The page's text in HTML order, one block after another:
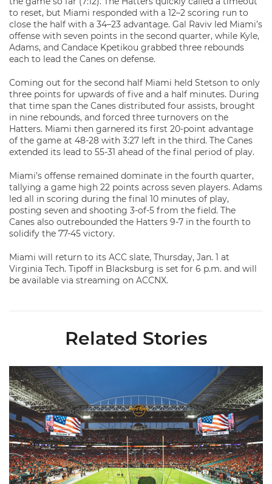
to reset, but Miami responded with a 12–2 scoring run to
close the half with a 34–23 advantage. Gal Raviv led Miami’s
offense with seven points in the second quarter, while Kyle,
Adams, and Candace Kpetikou grabbed three rebounds
each to lead the Canes on defense.
Coming out for the second half Miami held Stetson to only
three points for upwards of five and a half minutes. During
that time span the Canes distributed four assists, brought
in nine rebounds, and forced three turnovers on the
Hatters. Miami then garnered its first 20-point advantage
of the game at 48-28 with 3:27 left in the third. The Canes
extended its lead to 55-31 ahead of the final period of play.
Miami’s offense remained dominate in the fourth quarter,
tallying a game high 22 points across seven players. Adams
led all in scoring during the final 10 minutes of play,
posting seven and shooting 3-of-5 from the field. The
Canes also outrebounded the Hatters 9-7 in the fourth to
solidify the 77-45 victory.
Miami will return to its ACC slate, Thursday, Jan. 1 at
Virginia Tech. Tipoff in Blacksburg is set for 6 p.m. and will
be available via streaming on ACCNX.
Related Stories
Ticketmaster Becomes Official Ticketing Partner of Miami